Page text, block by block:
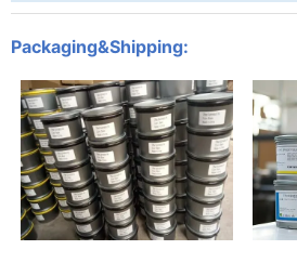
Packaging&Shipping: